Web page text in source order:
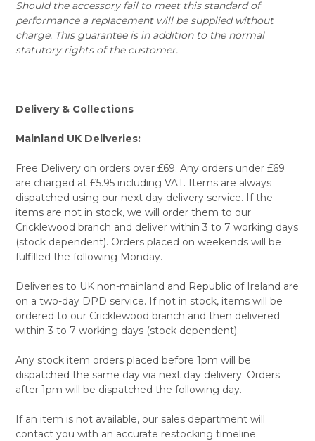
Should the accessory fail to meet this standard of
performance a replacement will be supplied without
charge. This guarantee is in addition to the normal
statutory rights of the customer.
Delivery & Collections
Mainland UK Deliveries:
Free Delivery on orders over £69. Any orders under £69
are charged at £5.95 including VAT. Items are always
dispatched using our next day delivery service. If the
items are not in stock, we will order them to our
Cricklewood branch and deliver within 3 to 7 working days
(stock dependent). Orders placed on weekends will be
fulfilled the following Monday.
Deliveries to UK non-mainland and Republic of Ireland are
on a two-day DPD service. If not in stock, items will be
ordered to our Cricklewood branch and then delivered
within 3 to 7 working days (stock dependent).
Any stock item orders placed before 1pm will be
dispatched the same day via next day delivery. Orders
after 1pm will be dispatched the following day.
If an item is not available, our sales department will
contact you with an accurate restocking timeline.